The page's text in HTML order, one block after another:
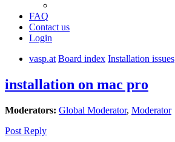
FAQ
Contact us
Login
vasp.at Board index Installation issues
installation on mac pro
Moderators: Global Moderator, Moderator
Post Reply